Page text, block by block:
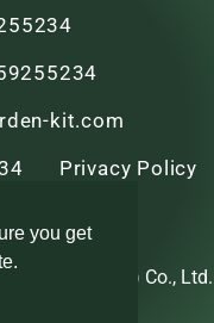
you get
kit.com
Privacy Policy
(Xiamen) Co., Ltd.